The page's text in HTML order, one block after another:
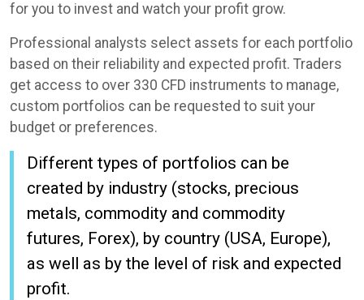
for you to invest and watch your profit grow.
Professional analysts select assets for each portfolio
based on their reliability and expected profit. Traders
get access to over 330 CFD instruments to manage,
custom portfolios can be requested to suit your
budget or preferences.
Different types of portfolios can be
created by industry (stocks, precious
metals, commodity and commodity
futures, Forex), by country (USA, Europe),
as well as by the level of risk and expected
profit.